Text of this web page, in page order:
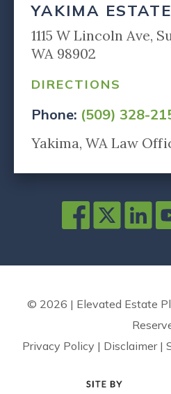
YAKIMA
1115 W Lincoln Ave,
WA 98902
DIRECTIONS
Phone: (509) 328-
Yakima, WA Law
© 2026 | Elevated Estate
Privacy Policy | Disclaimer |